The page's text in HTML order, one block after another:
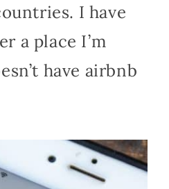
I have
a place I’m
have airbnb